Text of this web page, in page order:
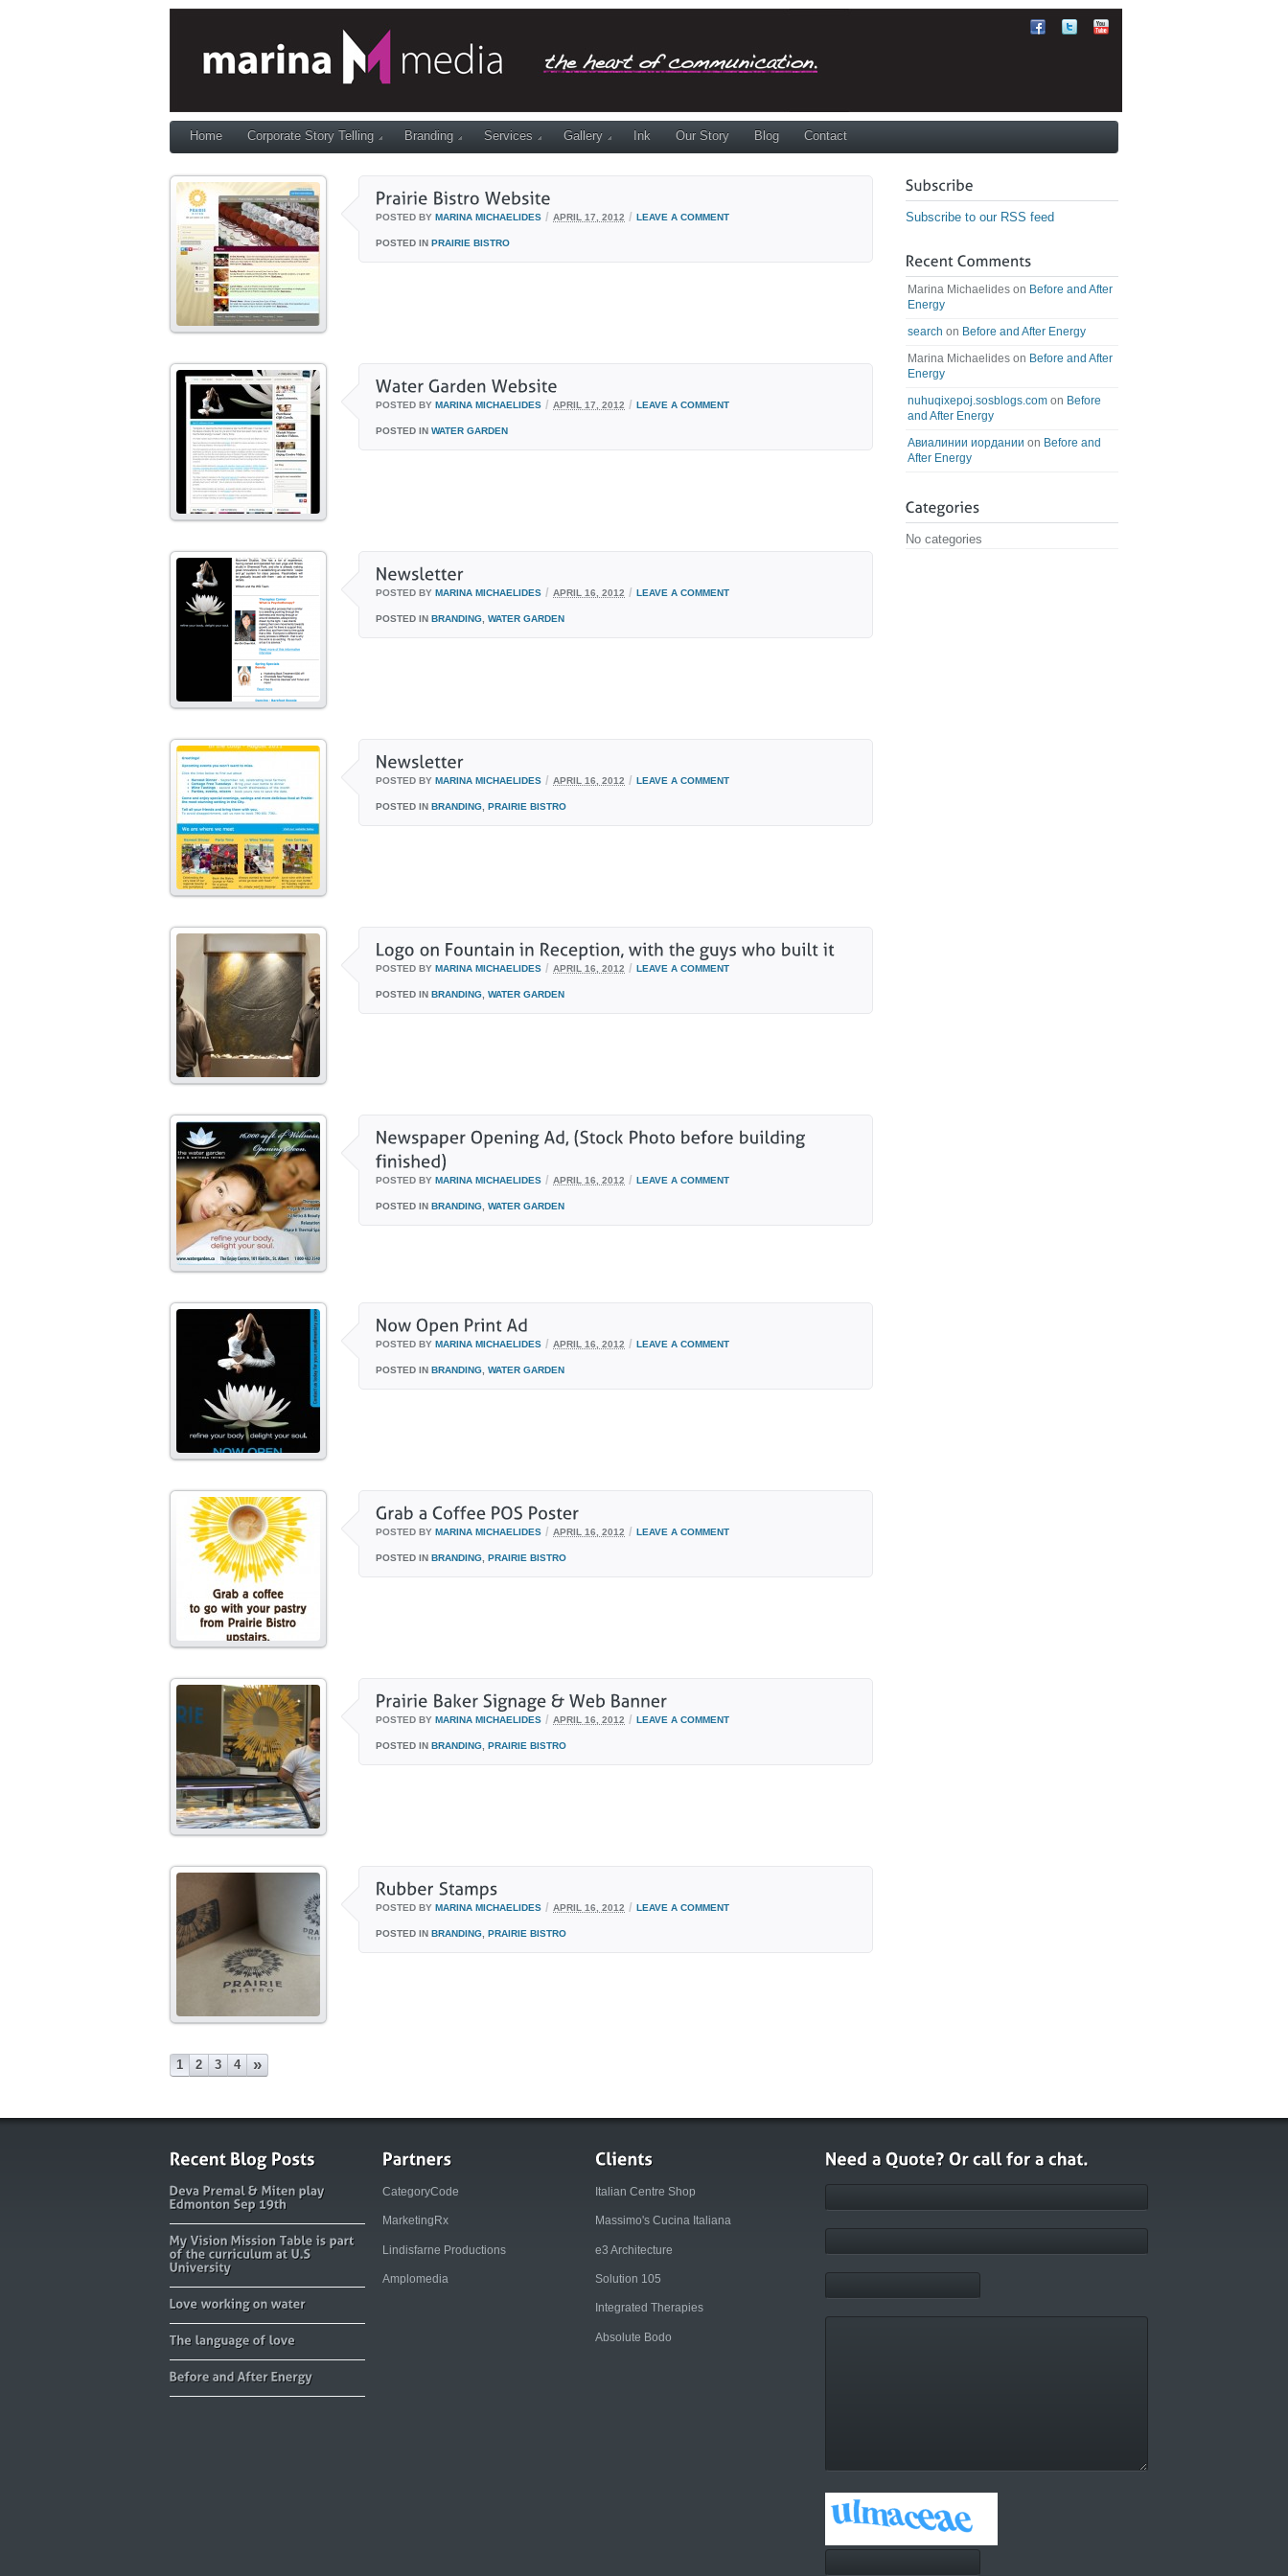
Home Corporate Story Telling Branding Services Gallery Ink Our Story Blog Contact
POSTED BY MARINA MICHAELIDES / APRIL 17, 2012 / LEAVE A COMMENT
POSTED IN PRAIRIE BISTRO
POSTED BY MARINA MICHAELIDES / APRIL 17, 2012 / LEAVE A COMMENT
POSTED IN WATER GARDEN
POSTED BY MARINA MICHAELIDES / APRIL 16, 2012 / LEAVE A COMMENT
POSTED IN BRANDING WATER GARDEN
POSTED BY MARINA MICHAELIDES / APRIL 16, 2012 / LEAVE A COMMENT
POSTED IN BRANDING PRAIRIE BISTRO
POSTED BY MARINA MICHAELIDES / APRIL 16, 2012 / LEAVE A COMMENT
POSTED IN BRANDING WATER GARDEN
POSTED BY MARINA MICHAELIDES / APRIL 16, 2012 / LEAVE A COMMENT
POSTED IN BRANDING WATER GARDEN
POSTED BY MARINA MICHAELIDES / APRIL 16, 2012 / LEAVE A COMMENT
POSTED IN BRANDING WATER GARDEN
POSTED BY MARINA MICHAELIDES / APRIL 16, 2012 / LEAVE A COMMENT
POSTED IN BRANDING PRAIRIE BISTRO
POSTED BY MARINA MICHAELIDES / APRIL 16, 2012 / LEAVE A COMMENT
POSTED IN BRANDING PRAIRIE BISTRO
POSTED BY MARINA MICHAELIDES / APRIL 16, 2012 / LEAVE A COMMENT
POSTED IN BRANDING PRAIRIE BISTRO
1 2 3 4 »
Subscribe to our RSS feed
Marina Michaelides on Before and After
Energy
search on Before and After Energy
Marina Michaelides on Before and After
Energy
nuhuqixepoj.sosblogs.com on Before
and After Energy
Авиалинии иордании on Before and
After Energy
No categories
CategoryCode
MarketingRx
Lindisfarne Productions
Amplomedia
Italian Centre Shop
Massimo's Cucina Italiana
e3 Architecture
Solution 105
Integrated Therapies
Absolute Bodo